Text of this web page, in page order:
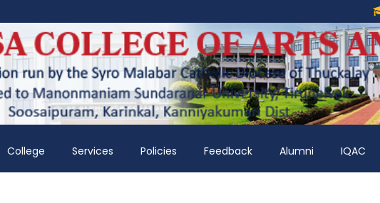
College Services Policies Feedback Alumni IQAC